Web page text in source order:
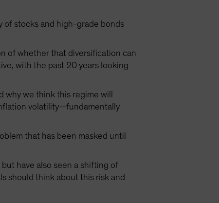
of stocks and high-grade bonds
of whether that diversification can
with the past 20 years looking
we think this regime will
volatility—fundamentally
that has been masked until
have also seen a shifting of
should think about this risk and